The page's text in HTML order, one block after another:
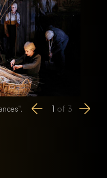
1 of 3
Production still for